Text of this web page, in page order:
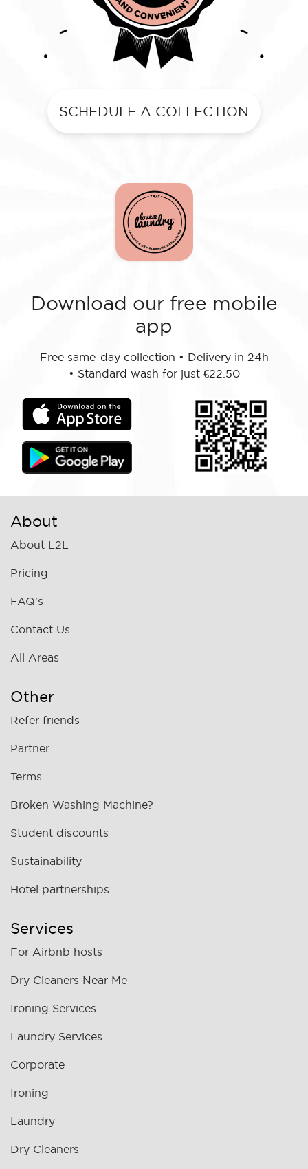
SCHEDULE A COLLECTION
Download our free mobile
app
Free same-day collection • Delivery in 24h
• Standard wash for just €22.50
About
About L2L
Pricing
FAQ's
Contact Us
All Areas
Other
Refer friends
Partner
Terms
Broken Washing Machine?
Student discounts
Sustainability
Hotel partnerships
Services
For Airbnb hosts
Dry Cleaners Near Me
Ironing Services
Laundry Services
Corporate
Ironing
Laundry
Dry Cleaners